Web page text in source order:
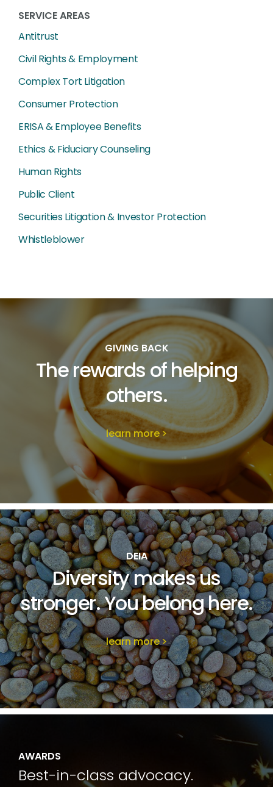
SERVICE AREAS
Antitrust
Civil Rights & Employment
Complex Tort Litigation
Consumer Protection
ERISA & Employee Benefits
Ethics & Fiduciary Counseling
Human Rights
Public Client
Securities Litigation & Investor Protection
Whistleblower
GIVING BACK
The rewards ofhelping
others.
learn more
DEIA
Diversity makes us
stronger. You belong here.
learn more
AWARDS
Best-in-class advocacy.